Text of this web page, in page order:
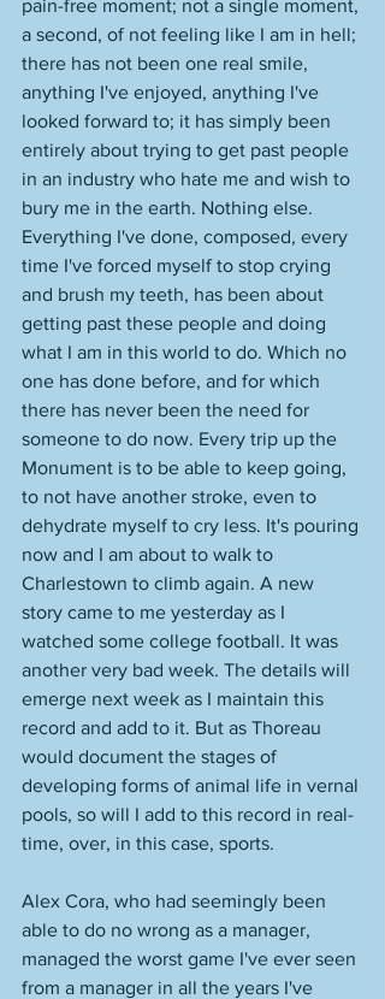
pain-free moment; not a single moment,
a second, of not feeling like I am in hell;
there has not been one real smile,
anything I've enjoyed, anything I've
looked forward to; it has simply been
entirely about trying to get past people
in an industry who hate me and wish to
bury me in the earth. Nothing else.
Everything I've done, composed, every
time I've forced myself to stop crying
and brush my teeth, has been about
getting past these people and doing
what I am in this world to do. Which no
one has done before, and for which
there has never been the need for
someone to do now. Every trip up the
Monument is to be able to keep going,
to not have another stroke, even to
dehydrate myself to cry less. It's pouring
now and I am about to walk to
Charlestown to climb again. A new
story came to me yesterday as I
watched some college football. It was
another very bad week. The details will
emerge next week as I maintain this
record and add to it. But as Thoreau
would document the stages of
developing forms of animal life in vernal
pools, so will I add to this record in real-
time, over, in this case, sports.
Alex Cora, who had seemingly been
able to do no wrong as a manager,
managed the worst game I've ever seen
from a manager in all the years I've